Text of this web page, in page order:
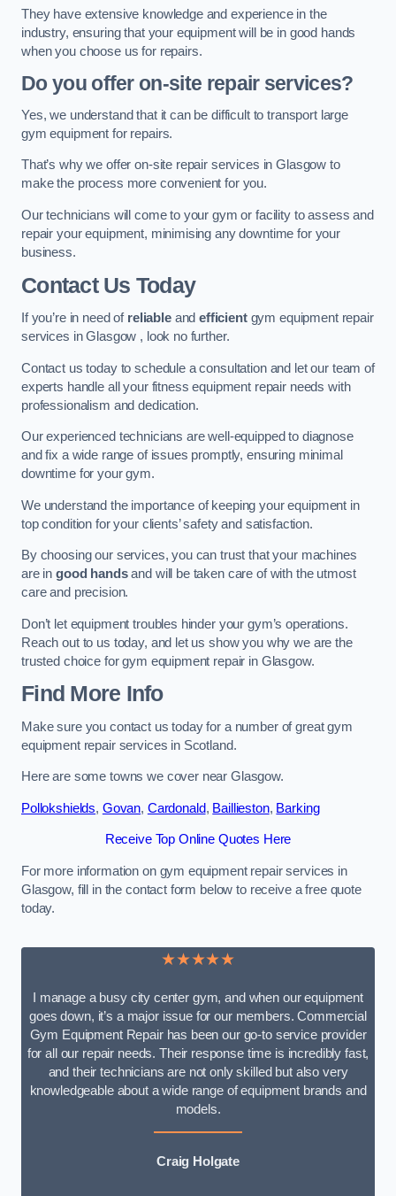
They have extensive knowledge and experience in the
industry, ensuring that your equipment will be in good hands
when you choose us for repairs.
Do you offer on-site repair services?
Yes, we understand that it can be difficult to transport large
gym equipment for repairs.
That’s why we offer on-site repair services in Glasgow to
make the process more convenient for you.
Our technicians will come to your gym or facility to assess and
repair your equipment, minimising any downtime for your
business.
Contact Us Today
If you’re in need of reliableandefficientgym equipment repair
services in Glasgow , look no further.
Contact us today to schedule a consultation and let our team of
experts handle all your fitness equipment repair needs with
professionalism and dedication.
Our experienced technicians are well-equipped to diagnose
and fix a wide range of issues promptly, ensuring minimal
downtime for your gym.
We understand the importance of keeping your equipment in
top condition for your clients’ safety and satisfaction.
By choosing our services, you can trust that your machines
are in good handsand will be taken care of with the utmost
care and precision.
Don’t let equipment troubles hinder your gym’s operations.
Reach out to us today, and let us show you why we are the
trusted choice for gym equipment repair in Glasgow.
Find More Info
Make sure you contact us today for a number of great gym
equipment repair services in Scotland.
Here are some towns we cover near Glasgow.
Pollokshields, Govan, Cardonald, Baillieston, Barking
Receive Top Online Quotes Here
For more information on gym equipment repair services in
Glasgow, fill in the contact form below to receive a free quote
today.
★★★★★
I manage a busy city center gym, and when our equipment
goes down, it’s a major issue for our members. Commercial
Gym Equipment Repair has been our go-to service provider
for all our repair needs. Their response time is incredibly fast,
and their technicians are not only skilled but also very
knowledgeable about a wide range of equipment brands and
models.
Craig Holgate